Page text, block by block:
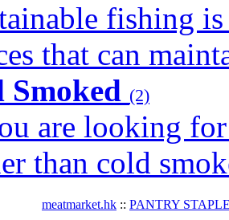
fishing
that can
Smoked (2)
are looking
than cold
meatmarket.hk :: PANTRY